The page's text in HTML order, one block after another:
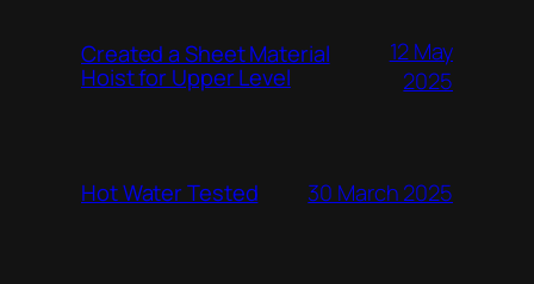
Created a Sheet Material
Hoist for Upper Level
12 May
2025
Hot Water Tested 30 March 2025